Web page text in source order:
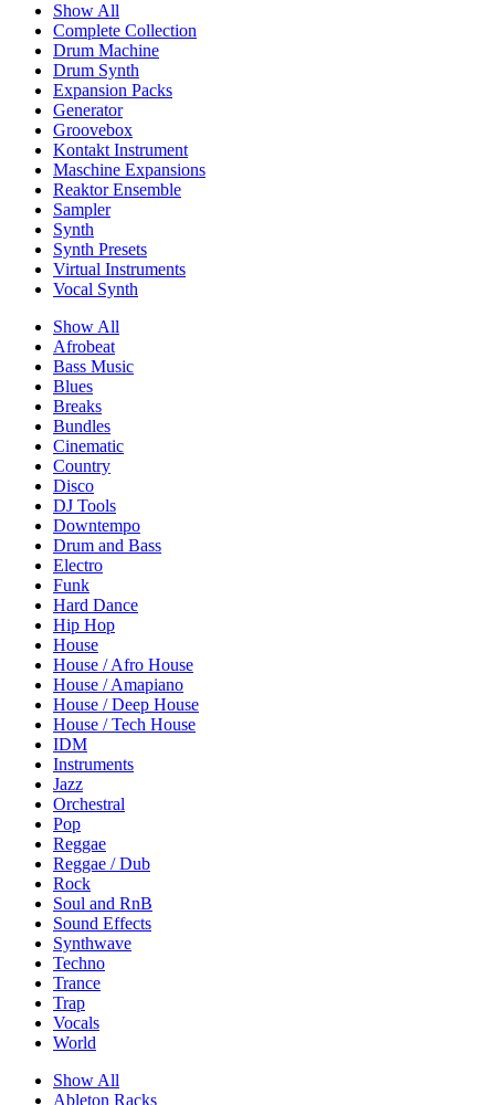
Show All
Complete Collection
Drum Machine
Drum Synth
Expansion Packs
Generator
Groovebox
Kontakt Instrument
Maschine Expansions
Reaktor Ensemble
Sampler
Synth
Synth Presets
Virtual Instruments
Vocal Synth
Show All
Afrobeat
Bass Music
Blues
Breaks
Bundles
Cinematic
Country
Disco
DJ Tools
Downtempo
Drum and Bass
Electro
Funk
Hard Dance
Hip Hop
House
House / Afro House
House / Amapiano
House / Deep House
House / Tech House
IDM
Instruments
Jazz
Orchestral
Pop
Reggae
Reggae / Dub
Rock
Soul and RnB
Sound Effects
Synthwave
Techno
Trance
Trap
Vocals
World
Show All
Ableton Racks